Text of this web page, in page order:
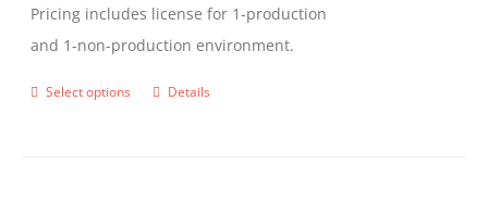
Pricing includes license for 1-production
and 1-non-production environment.
Select options
ThisDetails